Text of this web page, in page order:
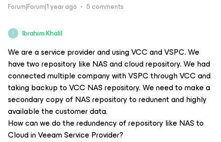
Forum|Forum|1 year ago 5 comments
I Ibrahim.Khalil
We are a service provider and using VCC and VSPC. We
have two repository like NAS and cloud repository. We had
connected multiple company with VSPC through VCC and
taking backup to VCC NAS repository. We need to make a
secondary copy of NAS repository to redunent and highly
available the customer data.
How can we do the redundency of repository like NAS to
Cloud in Veeam Service Provider?